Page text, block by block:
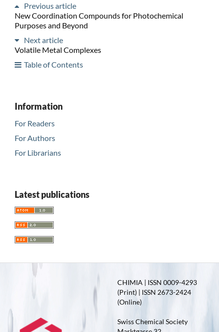
Previous article
New Coordination Compounds for Photochemical
Purposes and Beyond
Next article
Volatile Metal Complexes
Table of Contents
Information
For Readers
For Authors
For Librarians
Latest publications
CHIMIA | ISSN 0009-4293
(Print) | ISSN 2673-2424
(Online)
Swiss Chemical Society